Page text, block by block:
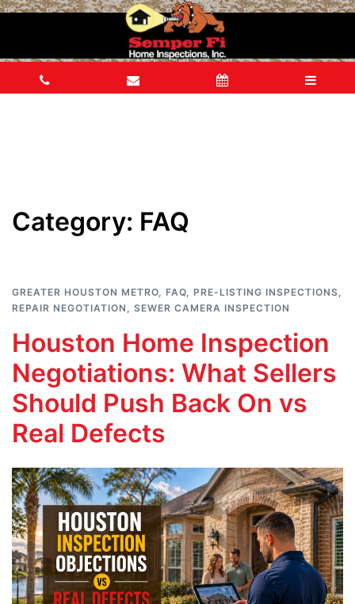
Category: FAQ
GREATER HOUSTON METRO, FAQ, PRE-LISTING INSPECTIONS,
REPAIR NEGOTIATION , SEWER CAMERA INSPECTION
Houston Home Inspection
Negotiations: What Sellers
Should Push Back On vs
Real Defects